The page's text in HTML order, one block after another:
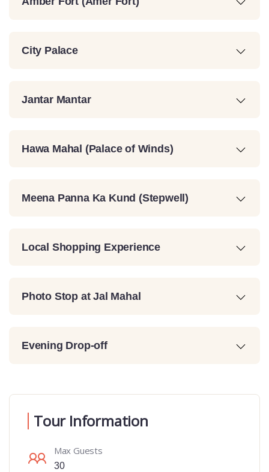
City Palace
Jantar Mantar
Hawa Mahal (Palace of Winds)
Meena Panna Ka Kund (Stepwell)
Local Shopping Experience
Photo Stop at Jal Mahal
Evening Drop-off
Tour Information
Max Guests
30